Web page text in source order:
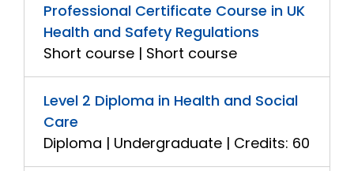
Professional Certificate Course in UK
Health and Safety Regulations
Short course | Short course
Level 2 Diploma in Health and Social
Care
Diploma | Undergraduate | Credits: 60